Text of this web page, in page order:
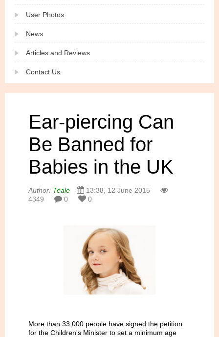
User Photos
News
Articles and Reviews
Contact Us
Ear-piercing Can
Be Banned for
Babies in the UK
Author: Teale
13:38, 12 June 2015
4349
0 0
More than 33,000 people have signed the petition
for the Children's Minister to set a minimum age